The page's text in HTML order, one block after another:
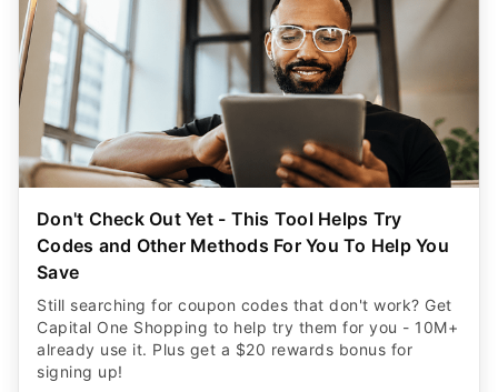
Don't Check Out Yet - This Tool Helps Try
Codes and Other Methods For You To Help You
Save
Still searching for coupon codes that don't work? Get
Capital One Shopping to help try them for you - 10M+
already use it. Plus get a $20 rewards bonus for
signing up!